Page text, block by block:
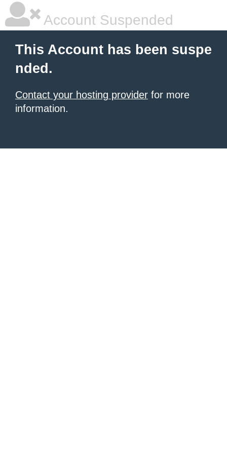
Account Suspended
This Account has been suspe
nded.
Contact your hosting provider for more
information.